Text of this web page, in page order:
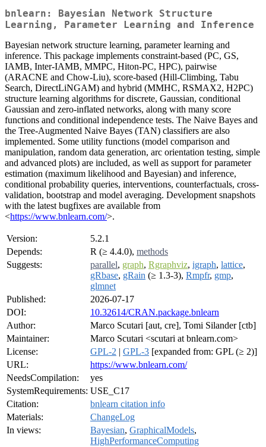
bnlearn: Bayesian Network Structure
Learning, Parameter Learning and Inference
Bayesian network structure learning, parameter learning and
inference. This package implements constraint-based (PC, GS,
IAMB, Inter-IAMB, MMPC, Hiton-PC, HPC), pairwise
(ARACNE and Chow-Liu), score-based (Hill-Climbing, Tabu
Search, DirectLiNGAM) and hybrid (MMHC, RSMAX2, H2PC)
structure learning algorithms for discrete, Gaussian, conditional
Gaussian and zero-inflated networks, along with many score
functions and conditional independence tests. The Naive Bayes and
the Tree-Augmented Naive Bayes (TAN) classifiers are also
implemented. Some utility functions (model comparison and
manipulation, random data generation, arc orientation testing, simple
and advanced plots) are included, as well as support for parameter
estimation (maximum likelihood and Bayesian) and inference,
conditional probability queries, interventions, counterfactuals, cross-
validation, bootstrap and model averaging. Development snapshots
with the latest bugfixes are available from
<https://www.bnlearn.com/>.
Version:
5.2.1
Depends:
R (≥ 4.4.0), methods
Suggests:
parallel, graph, Rgraphviz, igraph, lattice,
gRbase, gRain (≥ 1.3-3), Rmpfr, gmp,
glmnet
Published:
2026-07-17
DOI:
10.32614/CRAN.package.bnlearn
Author:
Marco Scutari [aut, cre], Tomi Silander [ctb]
Maintainer:
Marco Scutari <scutari at bnlearn.com>
License:
GPL-2 | GPL-3 [expanded from: GPL (≥ 2)]
URL:
https://www.bnlearn.com/
NeedsCompilation:
yes
SystemRequirements: USE_C17
Citation:
bnlearn citation info
Materials:
ChangeLog
In views:
Bayesian, GraphicalModels,
HighPerformanceComputing